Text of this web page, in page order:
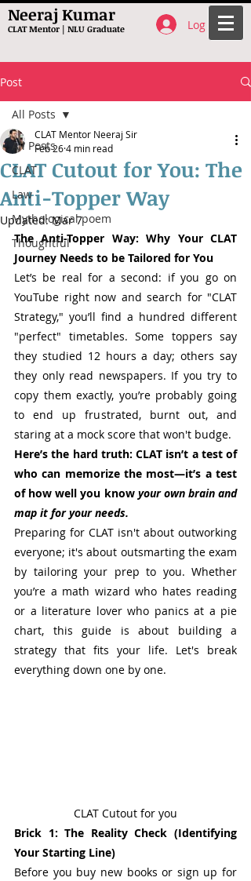
Neeraj Kumar
CLAT Mentor | NLU Graduate Log In
Post
All Posts
CLAT
Law
Mythological poem
Thoughtful
All Posts
CLAT Cutout for You: The
Anti-Topper Way
CLAT Mentor Neeraj Sir
Feb 264 min read
Updated:Mar 7
The Anti-Topper Way: Why Your CLAT
Journey Needs to be Tailored for You
Let’s be real for a second: if you go on
YouTube right now and search for "CLAT
Strategy," you’ll find a hundred different
"perfect" timetables. Some toppers say
they studied 12 hours a day; others say
they only read newspapers. If you try to
copy them exactly, you’re probably going
to end up frustrated, burnt out, and
staring at a mock score that won't budge.
Here’s the hard truth: CLAT isn’t a test of
who can memorize the most—it’s a test
of how well you know your own brain and
map it for your needs.
Preparing for CLAT isn't about outworking
everyone; it's about outsmarting the exam
by tailoring your prep to you. Whether
you’re a math wizard who hates reading
or a literature lover who panics at a pie
chart, this guide is about building a
strategy that fits your life. Let's break
everything down one by one.
CLAT Cutout for you
Brick 1: The Reality Check (Identifying
Your Starting Line)
Before you buy new books or sign up for